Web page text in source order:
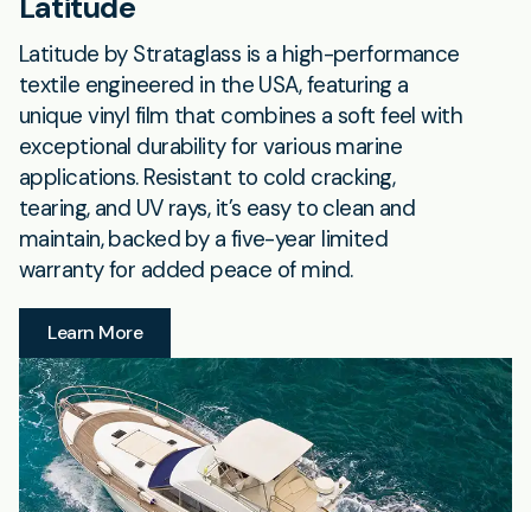
Latitude
Latitude by Strataglass is a high-performance
textile engineered in the USA, featuring a
unique vinyl film that combines a soft feel with
exceptional durability for various marine
applications. Resistant to cold cracking,
tearing, and UV rays, it’s easy to clean and
maintain, backed by a five-year limited
warranty for added peace of mind.
Learn More